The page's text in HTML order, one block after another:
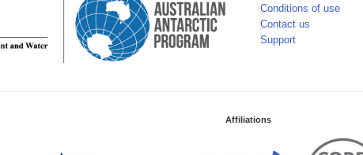
Conditions of use
Contact us
Support
Affiliations